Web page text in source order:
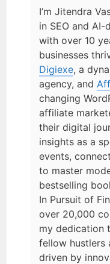
I’m Jitendra
in SEO and
with over 10
businesses
Digiexe, a
agency, and
changing
affiliate
their digital
insights as a
events,
to master
bestselling
In Pursuit of
over 20,000
my dedication
fellow hustlers
driven by